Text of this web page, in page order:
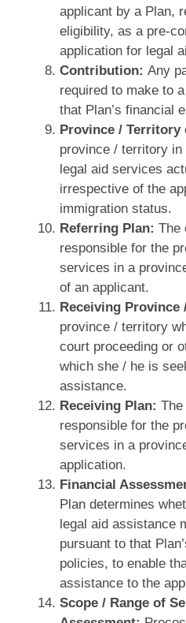
applicant by a Plan,
eligibility, as a
application for legal
Contribution: Any
required to make to
that Plan’s financial
Province / Territory
province / territory
legal aid services
irrespective of the
immigration status.
Referring Plan: The
responsible for the
services in a
of an applicant.
Receiving Province
province / territory
court proceeding or
which she / he is
assistance.
Receiving Plan:
responsible for the
services in a
application.
Financial
Plan determines
legal aid assistance
pursuant to that
policies, to enable
assistance to the
Scope / Range of